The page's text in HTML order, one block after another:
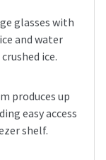
glasses with
and water
ice.
produces up
easy access
shelf.